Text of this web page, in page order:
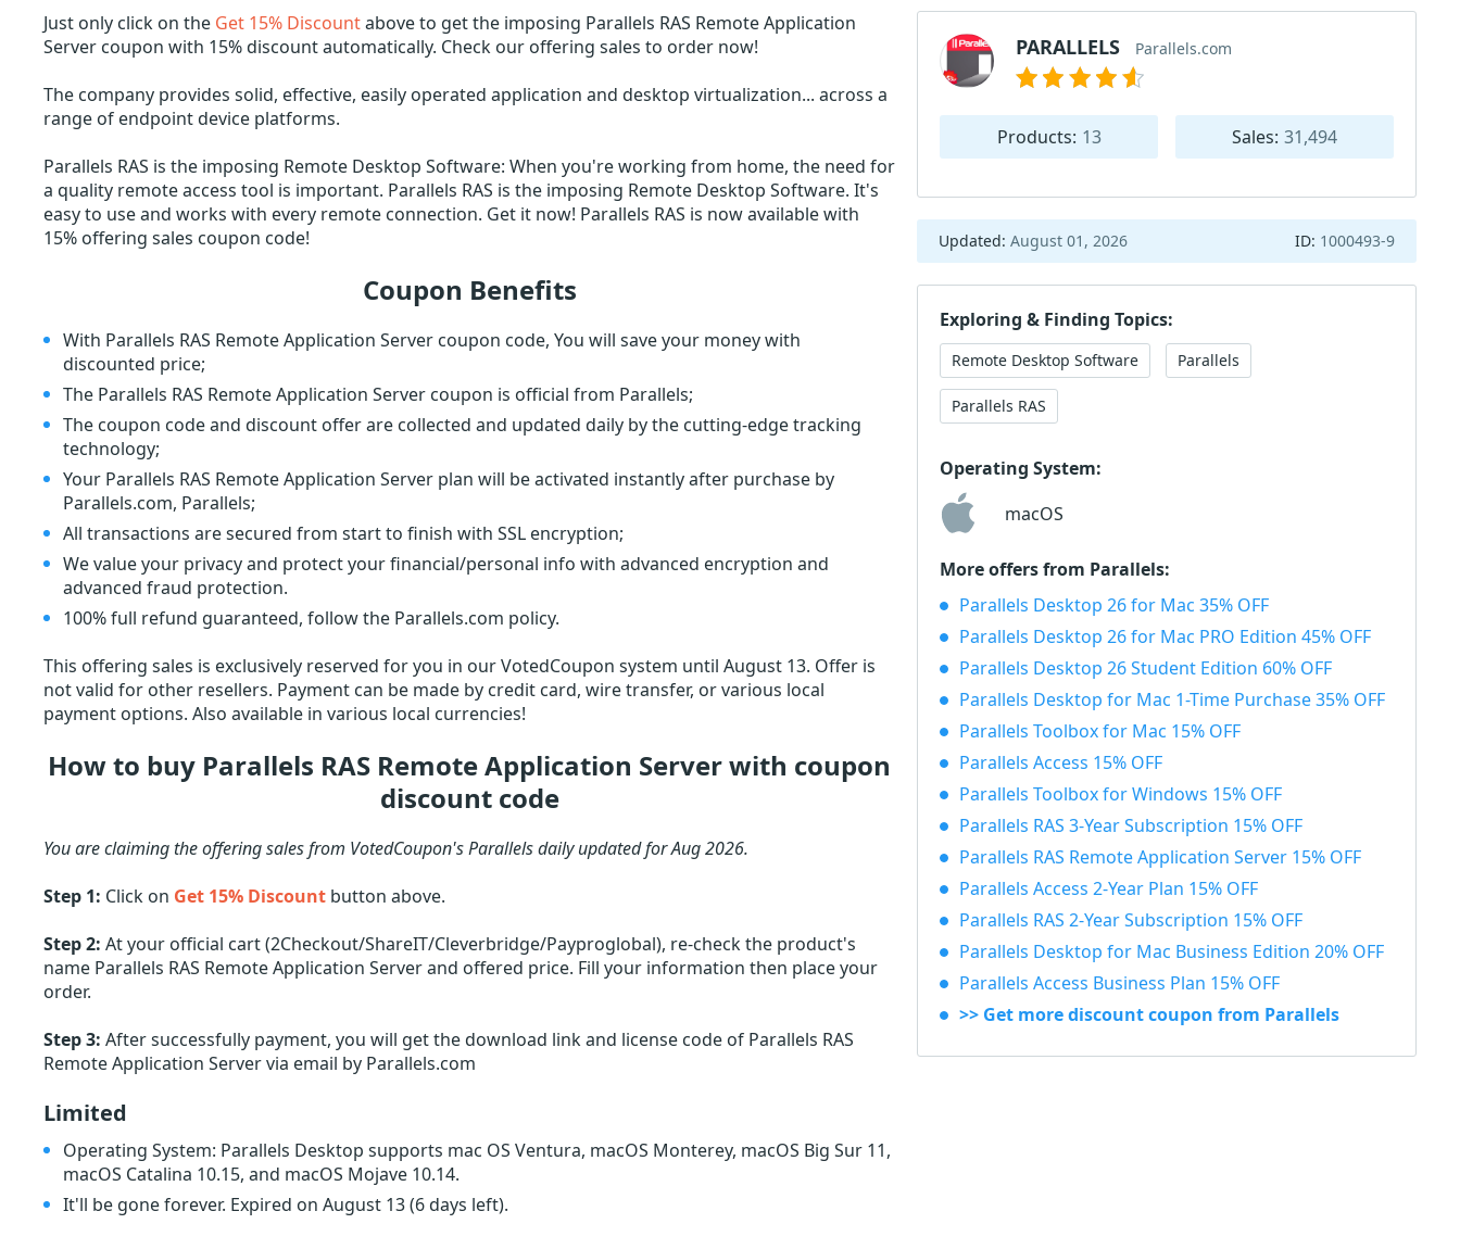
Just only click on the Get 15% Discountabove to get the imposing Parallels RAS Remote Application
Server coupon with 15% discount automatically. Check our offering sales to order now!
The company provides solid, effective, easily operated application and desktop virtualization... across a
range of endpoint device platforms.
Parallels RAS is the imposing Remote Desktop Software: When you're working from home, the need for
a quality remote access tool is important. Parallels RAS is the imposing Remote Desktop Software. It's
easy to use and works with every remote connection. Get it now! Parallels RAS is now available with
15% offering sales coupon code!
Coupon Benefits
With Parallels RAS Remote Application Server coupon code, You will save your money with
discounted price;
The Parallels RAS Remote Application Server coupon is official from Parallels;
The coupon code and discount offer are collected and updated daily by the cutting-edge tracking
technology;
Your Parallels RAS Remote Application Server plan will be activated instantly after purchase by
Parallels.com, Parallels;
All transactions are secured from start to finish with SSL encryption;
We value your privacy and protect your financial/personal info with advanced encryption and
advanced fraud protection.
100% full refund guaranteed, follow the Parallels.com policy.
This offering sales is exclusively reserved for you in our VotedCoupon system until August 13. Offer is
not valid for other resellers. Payment can be made by credit card, wire transfer, or various local
payment options. Also available in various local currencies!
How to buy Parallels RAS Remote Application Server with coupon
discount code
You are claiming the offering sales from VotedCoupon's Parallels daily updated for Aug 2026.
Step 1: Click on Get 15% Discount button above.
Step 2: At your official cart (2Checkout/ShareIT/Cleverbridge/Payproglobal), re-check the product's
name Parallels RAS Remote Application Server and offered price. Fill your information then place your
order.
Step 3: After successfully payment, you will get the download link and license code of Parallels RAS
Remote Application Server via email by Parallels.com
Limited
Operating System: Parallels Desktop supports mac OS Ventura, macOS Monterey, macOS Big Sur 11,
macOS Catalina 10.15, and macOS Mojave 10.14.
It'll be gone forever. Expired on August 13(6 days left).
PARALLELS Parallels.com
Products: 13 Sales: 31,494
Updated: August 01, 2026 ID: 1000493-9
Exploring & Finding Topics:
Remote Desktop Software Parallels
Parallels RAS
Operating System:
macOS
More offers from Parallels:
Parallels Desktop 26 for Mac 35% OFF
Parallels Desktop 26 for Mac PRO Edition 45% OFF
Parallels Desktop 26 Student Edition 60% OFF
Parallels Desktop for Mac 1-Time Purchase 35% OFF
Parallels Toolbox for Mac 15% OFF
Parallels Access 15% OFF
Parallels Toolbox for Windows 15% OFF
Parallels RAS 3-Year Subscription 15% OFF
Parallels RAS Remote Application Server 15% OFF
Parallels Access 2-Year Plan 15% OFF
Parallels RAS 2-Year Subscription 15% OFF
Parallels Desktop for Mac Business Edition 20% OFF
Parallels Access Business Plan 15% OFF
>> Get more discount coupon from Parallels